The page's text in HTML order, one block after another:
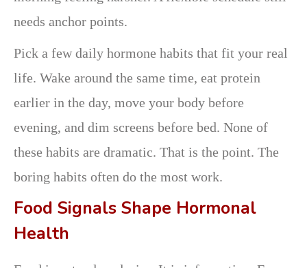
needs anchor points.
Pick a few daily hormone habits that fit your real
life. Wake around the same time, eat protein
earlier in the day, move your body before
evening, and dim screens before bed. None of
these habits are dramatic. That is the point. The
boring habits often do the most work.
Food Signals Shape Hormonal
Health